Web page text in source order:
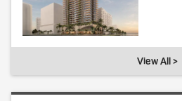
View All >